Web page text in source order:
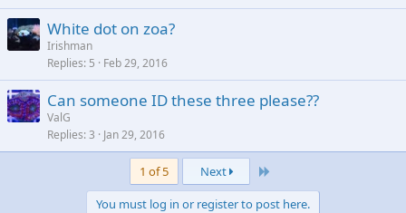
White dot on zoa?
Irishman
Replies 5 Feb 29, 2016
Can someone ID these three please??
ValG
Replies 3 Jan 29, 2016
1 of 5 Next
You must log in or register to post here.